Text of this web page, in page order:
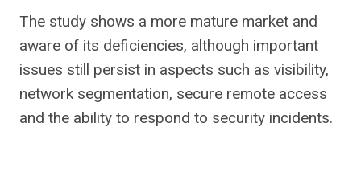
The study shows a more mature market and
aware of its deficiencies, although important
issues still persist in aspects such as visibility,
network segmentation, secure remote access
and the ability to respond to security incidents.